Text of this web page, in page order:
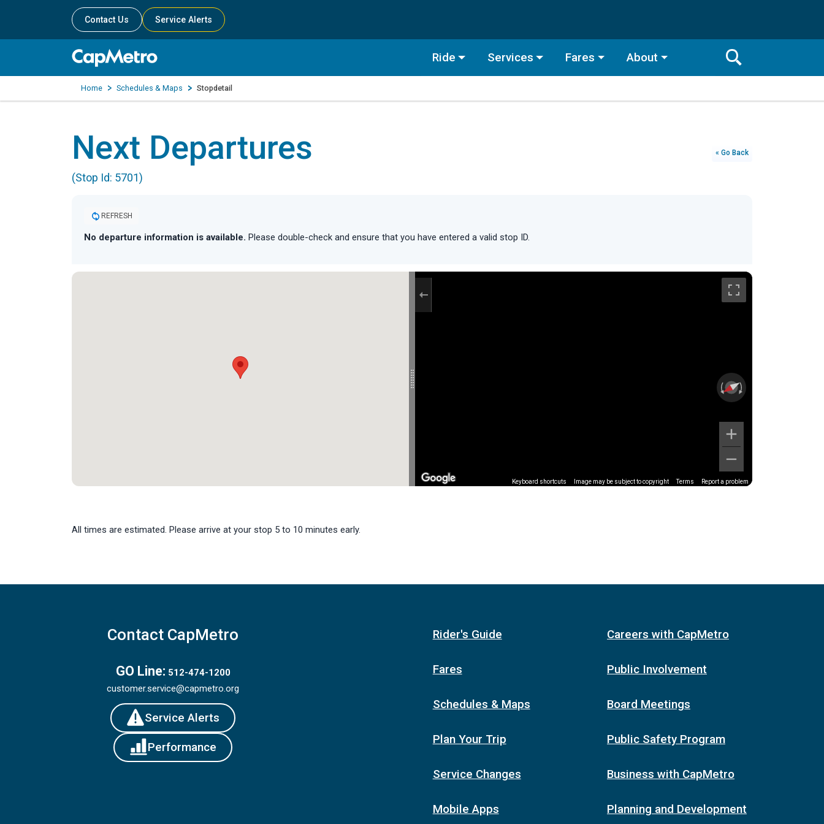
Contact Us Service Alerts
Ride Services Fares About
Toggle
Search
Home Schedules & Maps Stopdetail
Next Departures
(Stop Id: 5701)
« Go Back
REFRESH
No departure information is available. Please double-check and ensure that you have entered a valid stop ID.
Keyboard shortcuts Image may be subject to copyright Terms Report a problem
All times are estimated. Please arrive at your stop 5 to 10 minutes early.
Contact CapMetro
GO Line: 512-474-1200
customer.service@capmetro.org
Service Alerts
Performance
Rider's Guide
Fares
Schedules & Maps
Plan Your Trip
Service Changes
Mobile Apps
Careers with CapMetro
Public Involvement
Board Meetings
Public Safety Program
Business with CapMetro
Planning and Development